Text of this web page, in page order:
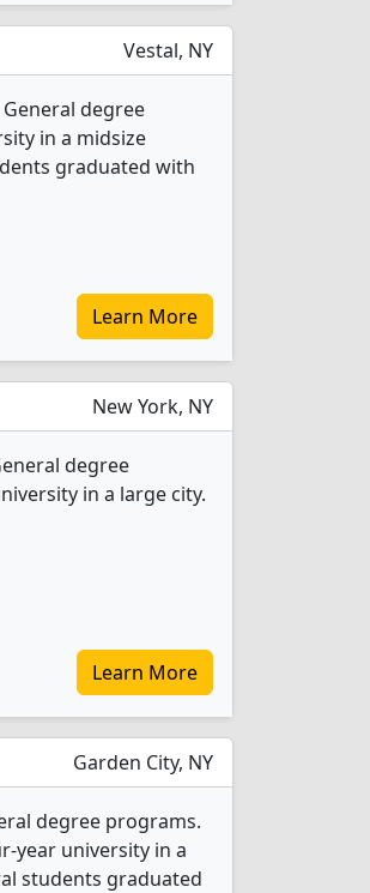
Vestal, NY
degree
in a midsize
graduated with
Learn More
New York, NY
degree
in a large city.
Learn More
Garden City, NY
degree programs.
year university in a
students graduated